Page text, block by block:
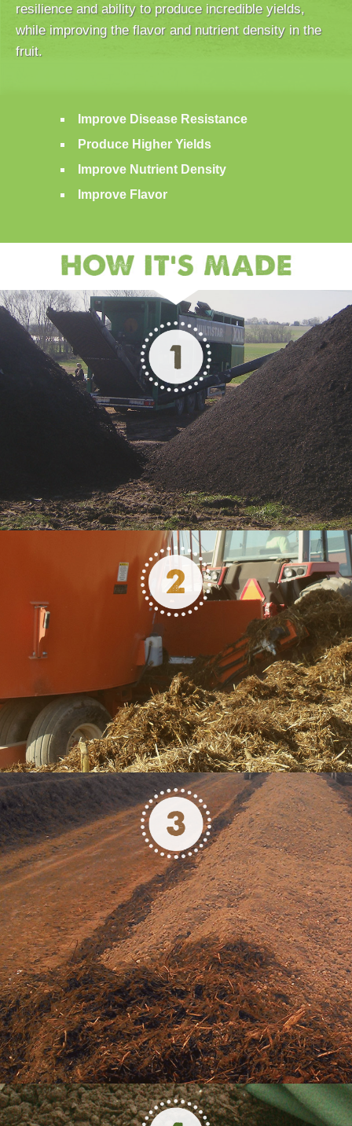
resilience and ability to produce incredible yields,
while improving the flavor and nutrient density in the
fruit.
Improve Disease Resistance
Produce Higher Yields
Improve Nutrient Density
Improve Flavor